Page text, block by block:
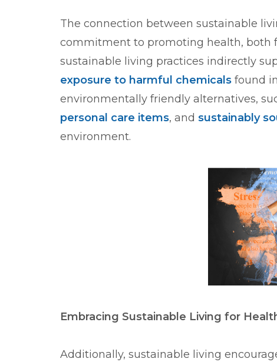
The connection between sustainable
commitment to promoting health, both
sustainable living practices indirectly
exposure to harmful chemicals found
environmentally friendly alternatives,
personal care items, and sustainably
environment.
Embracing Sustainable Living for
Additionally, sustainable living